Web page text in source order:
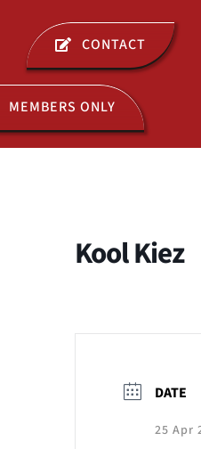
ABOUT US
OPEN EVENTS
CONTACT
MEMBERS ONLY
Kool Kiez
DATE
25 Apr